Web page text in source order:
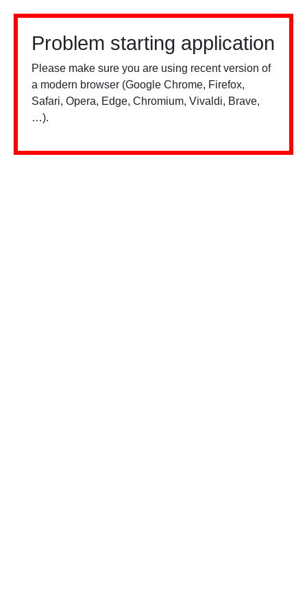
Problem starting application
Please make sure you are using recent version of
a modern browser (Google Chrome, Firefox,
Safari, Opera, Edge, Chromium, Vivaldi, Brave,
…).